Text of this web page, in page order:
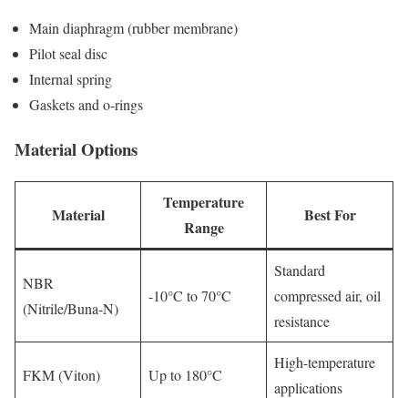
Main diaphragm (rubber membrane)
Pilot seal disc
Internal spring
Gaskets and o-rings
Material Options
Material
Temperature
Range
Best For
NBR
(Nitrile/Buna-N)
-10°C to 70°C
Standard
compressed air, oil
resistance
FKM (Viton) Up to 180°C
High-temperature
applications